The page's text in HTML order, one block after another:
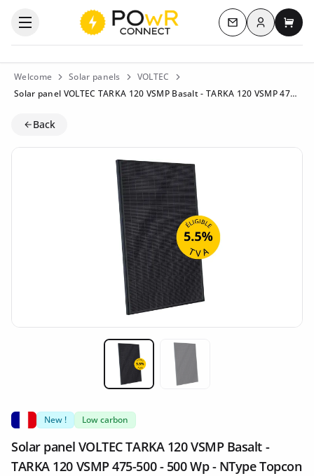
Open the categories menu Contact us
Log inMy
Welcome Solar panels
VOLTEC
Solar panel VOLTEC TARKA 120 VSMP Basalt - TARKA 120 VSMP 475-500 - 500 Wp - NType Topcon - Eligible for 5.5% VAT
Back
New ! Low carbon
Solar panel VOLTEC TARKA 120 VSMP Basalt -
TARKA 120 VSMP 475-500 - 500 Wp - NType Topcon